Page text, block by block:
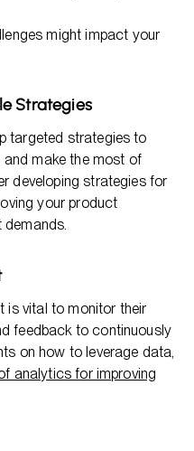
might impact your
Strategies
targeted strategies to
make the most of
developing strategies for
your product
demands.
is vital to monitor their
feedback to continuously
on how to leverage data,
analytics for improving